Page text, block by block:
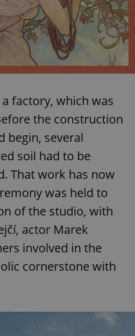
factory, which was
the construction
begin, several
soil had to be
That work has now
was held to
of the studio, with
actor Marek
involved in the
cornerstone with